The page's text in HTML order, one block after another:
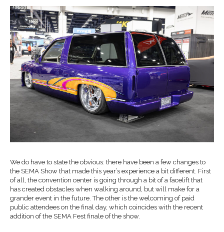
We do have to state the obvious: there have been a few changes to
the SEMA Show that made this year’s experience a bit different. First
of all, the convention center is going through a bit of a facelift that
has created obstacles when walking around, but will make for a
grander event in the future. The other is the welcoming of paid
public attendees on the final day, which coincides with the recent
addition of the SEMA Fest finale of the show.